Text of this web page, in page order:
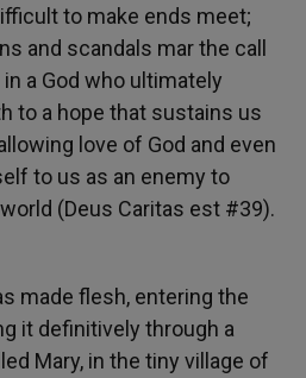
to make ends meet;
and scandals mar the call
a God who ultimately
to a hope that sustains us
love of God and even
to us as an enemy to
(Deus Caritas est #39).
made flesh, entering the
it definitively through a
Mary, in the tiny village of